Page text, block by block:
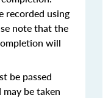
recorded using
note that the
will
be passed
be taken